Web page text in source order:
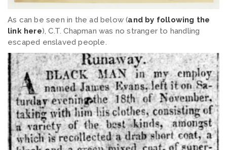
As can be seen in the ad below (and by following the
link here), C.T. Chapman was no stranger to handling
escaped enslaved people.